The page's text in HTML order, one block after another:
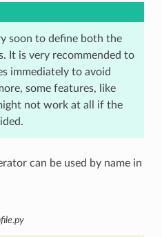
soon to define both the
It is very recommended to
immediately to avoid
some features, like
not work at all if the
can be used by name in